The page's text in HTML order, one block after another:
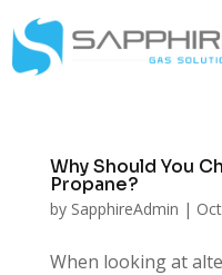
Why Should You
Propane?
by SapphireAdmin |
When looking at